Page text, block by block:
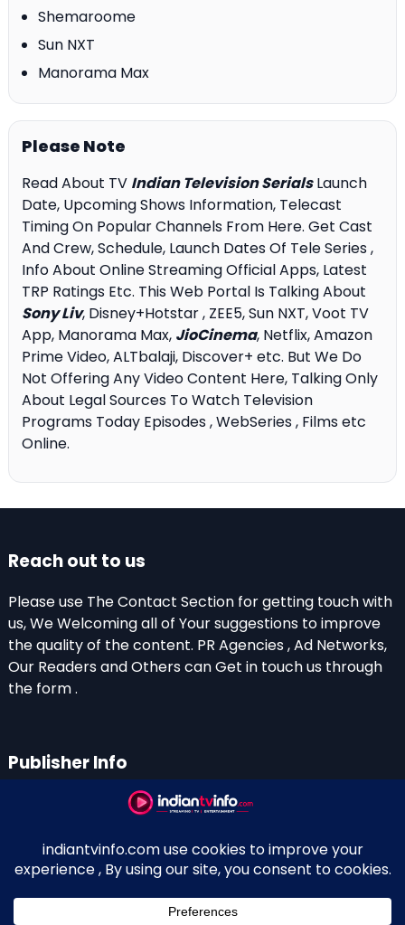
Shemaroome
Sun NXT
Manorama Max
Please Note
Read About TV Indian Television SerialsLaunch
Date, Upcoming Shows Information, Telecast
Timing On Popular Channels From Here. Get Cast
And Crew, Schedule, Launch Dates Of Tele Series ,
Info About Online Streaming Official Apps, Latest
TRP Ratings Etc. This Web Portal Is Talking About
Sony Liv, Disney+Hotstar , ZEE5, Sun NXT, Voot TV
App, Manorama Max, JioCinema, Netflix, Amazon
Prime Video, ALTbalaji, Discover+ etc. But We Do
Not Offering Any Video Content Here, Talking Only
About Legal Sources To Watch Television
Programs Today Episodes , WebSeries , Films etc
Online.
Reach out to us
Please use The Contact Section for getting touch with
us, We Welcoming all of Your suggestions to improve
the quality of the content. PR Agencies , Ad Networks,
Our Readers and Others can Get in touch us through
the form .
Publisher Info
Perinagara – 689108, Kerala
+91 0 9656769350